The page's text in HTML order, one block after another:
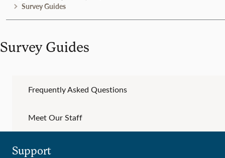
Survey Guides
Survey Guides
Frequently Asked Questions
Meet Our Staff
Support